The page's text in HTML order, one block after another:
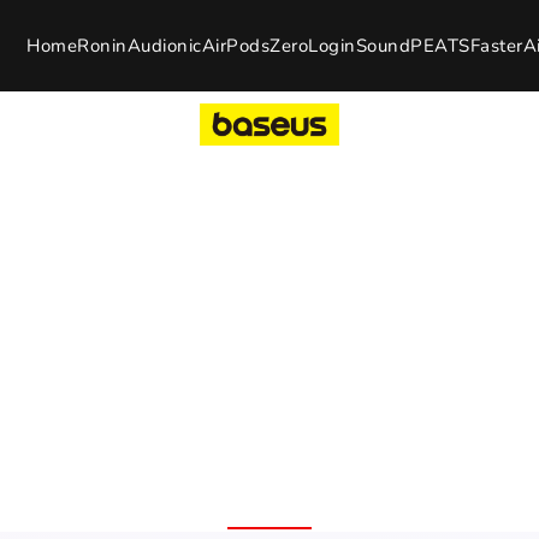
HomeRoninAudionicAirPodsZeroLoginSoundPEATSFaster